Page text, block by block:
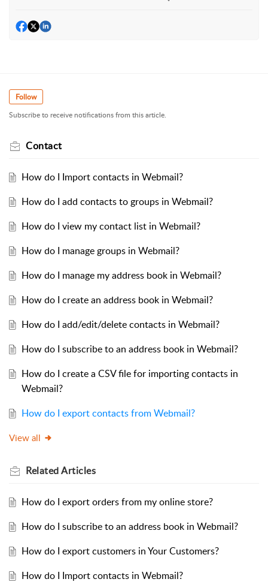
Follow
Subscribe to receive notifications from this article.
Contact
How do I Import contacts in Webmail?
How do I add contacts to groups in Webmail?
How do I view my contact list in Webmail?
How do I manage groups in Webmail?
How do I manage my address book in Webmail?
How do I create an address book in Webmail?
How do I add/edit/delete contacts in Webmail?
How do I subscribe to an address book in Webmail?
How do I create a CSV file for importing contacts in
Webmail?
How do I export contacts from Webmail?
View all
RelatedArticles
How do I export orders from my online store?
How do I subscribe to an address book in Webmail?
How do I export customers in Your Customers?
How do I Import contacts in Webmail?